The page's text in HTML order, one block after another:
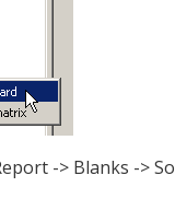
-> Blanks ->